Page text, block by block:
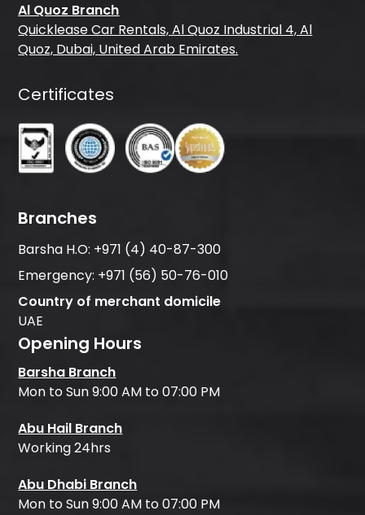
Al Quoz Branch
Quicklease Car Rentals, Al Quoz Industrial 4, Al
Quoz, Dubai, United Arab Emirates.
Certificates
Branches
Barsha H.O: +971 (4) 40-87-300
Emergency: +971 (56) 50-76-010
Country of merchant domicile
UAE
Opening Hours
Barsha Branch
Mon to Sun 9:00 AM to 07:00 PM
Abu Hail Branch
Working 24hrs
Abu Dhabi Branch
Mon to Sun 9:00 AM to 07:00 PM